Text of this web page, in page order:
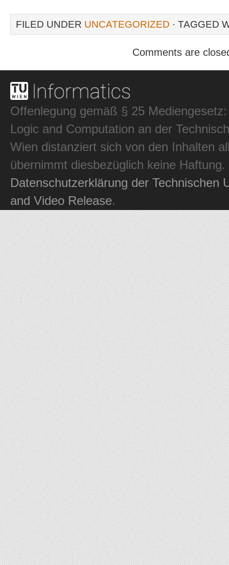
FILED UNDER UNCATEGORIZED · TAGGED
Comments are
Offenlegung gemäß § 25
Logic and Computation an der
Wien distanziert sich von den Inhalten
übernimmt diesbezüglich keine
Datenschutzerklärung der Technischen
and Video Release.